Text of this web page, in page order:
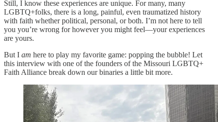
Still, I know these experiences are unique. For many, many
LGBTQ+folks, there is a long, painful, even traumatized history
with faith whether political, personal, or both. I’m not here to tell
you you’re wrong for however you might feel—your experiences
are yours.
But I am here to play my favorite game: popping the bubble! Let
this interview with one of the founders of the Missouri LGBTQ+
Faith Alliance break down our binaries a little bit more.